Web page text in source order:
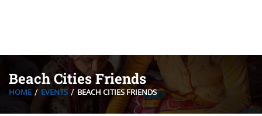
Beach Cities Friends
HOME EVENTS BEACH CITIES FRIENDS